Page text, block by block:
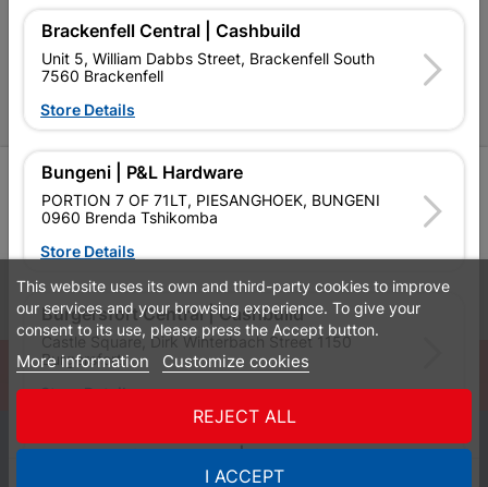
P&L Hardware Stores
Amper Alles Stores
Become an Online Only Vendor
SIGN UP
Leaflets Financial Information
© Powered byGoBuild360
WhatsApp
0
This website uses its own and third-party cookies to improve
our services and your browsing experience. To give your
consent to its use, please press the Accept button.
More information Customize cookies
REJECT ALL
I ACCEPT
Brackenfell Central | Cashbuild
Unit 5, William Dabbs Street, Brackenfell South
7560 Brackenfell
Store Details
Bungeni | P&L Hardware
PORTION 7 OF 71LT, PIESANGHOEK, BUNGENI
0960 Brenda Tshikomba
Store Details
Burgersfort Central | Cashbuild
Castle Square, Dirk Winterbach Street 1150
Burgersfort
Store Details